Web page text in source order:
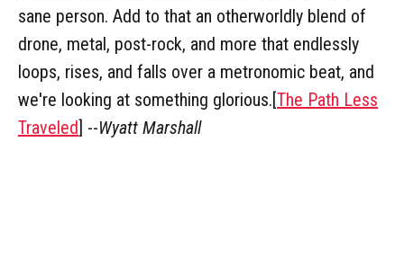
sane person. Add to that an otherworldly blend of
drone, metal, post-rock, and more that endlessly
loops, rises, and falls over a metronomic beat, and
we're looking at something glorious.[The Path Less
Traveled] --Wyatt Marshall